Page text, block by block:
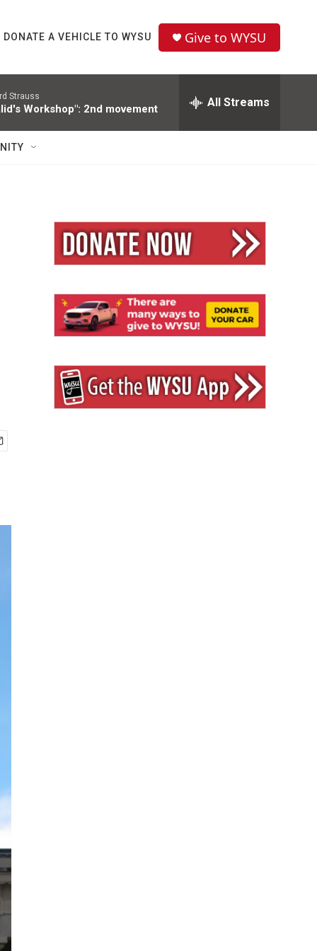
DONATE A VEHICLE TO WYSU Give to WYSU
Strauss
Workshop": 2nd movement All Streams